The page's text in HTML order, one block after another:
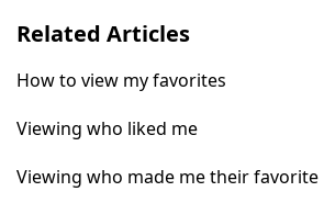
Related Articles
How to view my favorites
Viewing who liked me
Viewing who made me their favorite